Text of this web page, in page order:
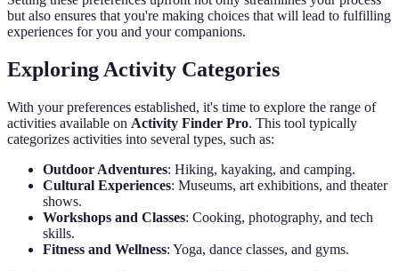
but also ensures that you're making choices that will lead to fulfilling
experiences for you and your companions.
Exploring Activity Categories
With your preferences established, it's time to explore the range of
activities available on Activity Finder Pro. This tool typically
categorizes activities into several types, such as:
Outdoor Adventures: Hiking, kayaking, and camping.
Cultural Experiences: Museums, art exhibitions, and theater
shows.
Workshops and Classes: Cooking, photography, and tech
skills.
Fitness and Wellness: Yoga, dance classes, and gyms.